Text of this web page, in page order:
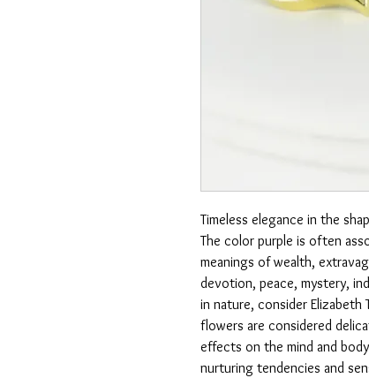
Timeless elegance in the
The color purple is often
meanings of wealth,
devotion, peace, mystery,
in nature, consider Elizabeth
flowers are considered
effects on the mind and
nurturing tendencies and